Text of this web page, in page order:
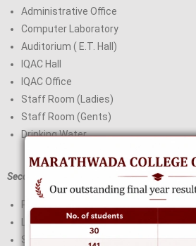
Administrative Office
Computer Laboratory
Auditorium ( E.T. Hall)
IQAC Hall
IQAC Office
Staff Room (Ladies)
Staff Room (Gents)
Drinking Water
Second Floor:
Padmshree Fatima Rafiq Zakaria
Lecture Halls
Science Room